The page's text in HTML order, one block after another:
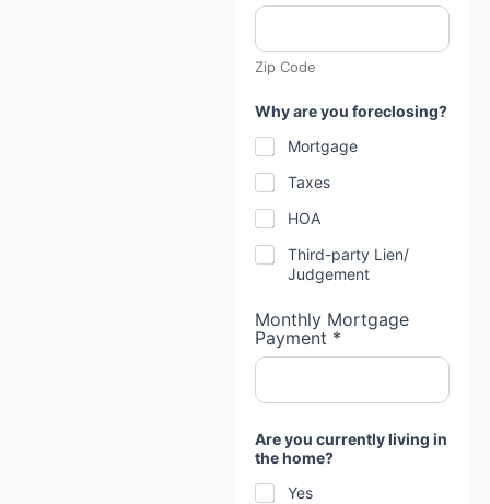
Zip Code
Why are you foreclosing?
Mortgage
Taxes
HOA
Third-party Lien/
Judgement
Monthly Mortgage
Payment *
Are you currently living in
the home?
Yes